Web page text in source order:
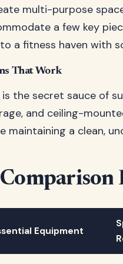
multi-purpose
a few key
a fitness haven with
That Work
the secret sauce of
and ceiling-
maintaining a clean,
Equipment